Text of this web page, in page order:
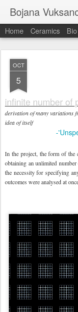
Bojana
Home Ceramics Bio
OCT
5
infinite number of
derivation of many variations
idea of itself
-
In the project, the form of the
obtaining an unlimited
the necessity for specifying
outcomes were analysed at